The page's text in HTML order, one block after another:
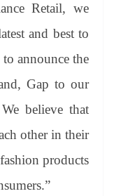
Retail, we
and best to
announce the
Gap to our
believe that
other in their
products